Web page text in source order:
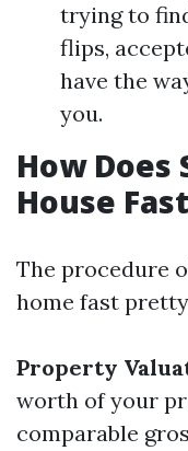
trying to
flips,
have the
you.
How Does
House
The procedure
home fast
Property
worth of your
comparable